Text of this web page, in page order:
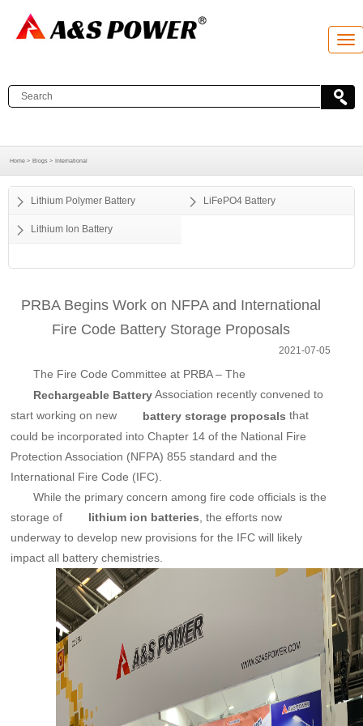
T
o
l
n
t
i
Home > Blogs > International
Lithium Polymer Battery LiFePO4 Battery
Lithium Ion Battery
PRBA Begins Work on NFPA and International
Fire Code Battery Storage Proposals
2021-07-05
The Fire Code Committee at PRBA – The
Rechargeable BatteryAssociation recently convened to
start working on new
battery storage proposals that
could be incorporated into Chapter 14 of the National Fire
Protection Association (NFPA) 855 standard and the
International Fire Code (IFC).
While the primary concern among fire code officials is the
storage of
lithium ion batteries , the efforts now
underway to develop new provisions for the IFC will likely
impact all battery chemistries.